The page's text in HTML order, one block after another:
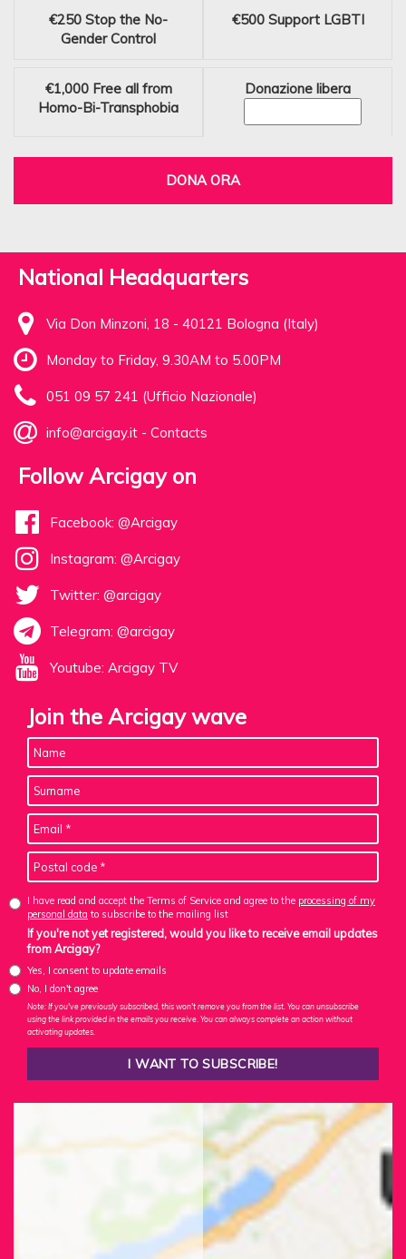
€250 Stop the No-
Gender Control
€500 Support LGBTI
€1,000 Free all from
Homo-Bi-Transphobia
Donazione libera
DONA ORA
National Headquarters
Via Don Minzoni, 18 - 40121 Bologna (Italy)
Monday to Friday, 9.30AM to 5.00PM
051 09 57 241 (Ufficio Nazionale)
info@arcigay.it - Contacts
Follow Arcigay on
Facebook: @Arcigay
Instagram: @Arcigay
Twitter: @arcigay
Telegram: @arcigay
Youtube: Arcigay TV
Join the Arcigay wave
I have read and accept the Terms of Service and agree to the processing of my
personal data to subscribe to the mailing list
If you're not yet registered, would you like to receive email updates
from Arcigay?
Yes, I consent to update emails
No, I don't agree
Note: If you've previously subscribed, this won't remove you from the list. You can unsubscribe
using the link provided in the emails you receive. You can always complete an action without
activating updates.